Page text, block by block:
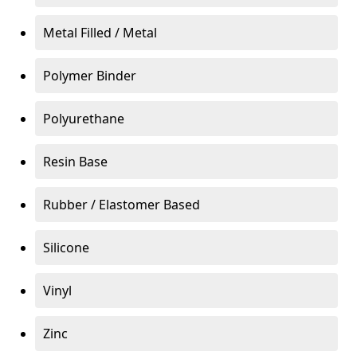
Metal Filled / Metal
Polymer Binder
Polyurethane
Resin Base
Rubber / Elastomer Based
Silicone
Vinyl
Zinc